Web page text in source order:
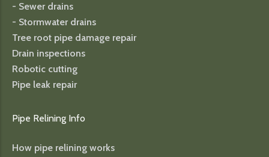
- Sewer drains
- Stormwater drains
Tree root pipe damage repair
Drain inspections
Robotic cutting
Pipe leak repair
Pipe Relining Info
How pipe relining works